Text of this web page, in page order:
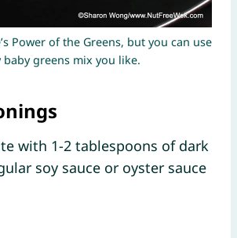
Power of the Greens, but you can use
baby greens mix you like.
with 1-2 tablespoons of dark
soy sauce or oyster sauce